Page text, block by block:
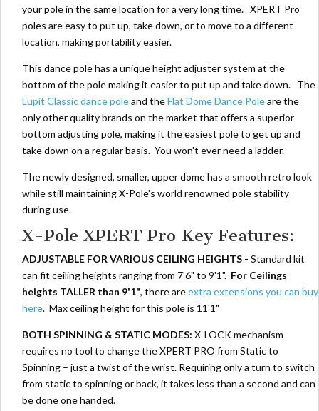
your pole in the same location for a very long time. XPERT Pro
poles are easy to put up, take down, or to move to a different
location, making portability easier.
This dance pole has a unique height adjuster system at the
bottom of the pole making it easier to put up and take down. The
Lupit Classic dance poleand theFlat Dome Dance Poleare the
only other quality brands on the market that offers a superior
bottom adjusting pole, making it the easiest pole to get up and
take down on a regular basis. You won't ever need a ladder.
The newly designed, smaller, upper dome has a smooth retro look
while still maintaining X-Pole's world renowned pole stability
during use.
X-Pole XPERT Pro Key Features:
ADJUSTABLE FOR VARIOUS CEILING HEIGHTS - Standard kit
can fit ceiling heights ranging from 7'6" to 9'1". For Ceilings
heights TALLER than 9'1", there areextra extensions you can buy
here. Max ceiling height for this pole is 11'1"
BOTH SPINNING & STATIC MODES: X-LOCK mechanism
requires no tool to change the XPERT PRO from Static to
Spinning – just a twist of the wrist. Requiring only a turn to switch
from static to spinning or back, it takes less than a second and can
be done one handed.